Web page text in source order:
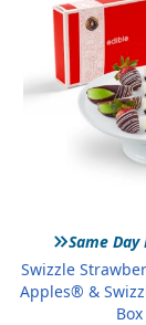
»Same Day
Swizzle
Apples® &
Box